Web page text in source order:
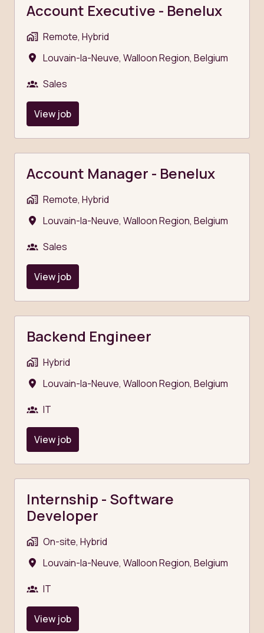
Account Executive - Benelux
Remote, Hybrid
Louvain-la-Neuve, Walloon Region, Belgium
Sales
View job
Account Manager - Benelux
Remote, Hybrid
Louvain-la-Neuve, Walloon Region, Belgium
Sales
View job
Backend Engineer
Hybrid
Louvain-la-Neuve, Walloon Region, Belgium
IT
View job
Internship - Software
Developer
On-site, Hybrid
Louvain-la-Neuve, Walloon Region, Belgium
IT
View job